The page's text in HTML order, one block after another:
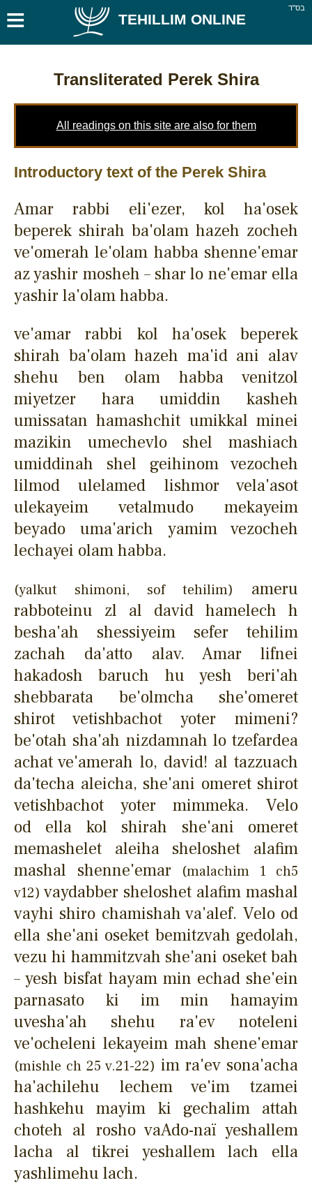
בס''ד ≡ TEHILLIM ONLINE
Transliterated Perek Shira
All readings on this site are also for them
Introductory text of the Perek Shira
Amar rabbi eli'ezer, kol ha'osek
beperek shirah ba'olam hazeh zocheh
ve'omerah le'olam habba shenne'emar
az yashir mosheh – shar lo ne'emar ella
yashir la'olam habba.
ve'amar rabbi kol ha'osek beperek
shirah ba'olam hazeh ma'id ani alav
shehu ben olam habba venitzol
miyetzer hara umiddin kasheh
umissatan hamashchit umikkal minei
mazikin umechevlo shel mashiach
umiddinah shel geihinom vezocheh
lilmod ulelamed lishmor vela'asot
ulekayeim vetalmudo mekayeim
beyado uma'arich yamim vezocheh
lechayei olam habba.
(yalkut shimoni, sof tehilim)
ameru
rabboteinu zl al david hamelech h
besha'ah shessiyeim sefer tehilim
zachah da'atto alav. Amar lifnei
hakadosh baruch hu yesh beri'ah
shebbarata be'olmcha she'omeret
shirot vetishbachot yoter mimeni?
be'otah sha'ah nizdamnah lo tzefardea
achat ve'amerah lo, david! al tazzuach
da'techa aleicha, she'ani omeret shirot
vetishbachot yoter mimmeka. Velo
od ella kol shirah she'ani omeret
memashelet aleiha sheloshet alafim
mashal shenne'emar
(malachim 1 ch5
v12) vaydabber sheloshet alafim mashal
vayhi shiro chamishah va'alef. Velo od
ella she'ani oseket bemitzvah gedolah,
vezu hi hammitzvah she'ani oseket bah
– yesh bisfat hayam min echad she'ein
parnasato ki im min hamayim
uvesha'ah shehu ra'ev noteleni
ve'ocheleni lekayeim mah shene'emar
(mishle ch 25 v.21-22) im ra'ev sona'acha
ha'achilehu lechem ve'im tzamei
hashkehu mayim ki gechalim attah
choteh al rosho vaAdo-naï yeshallem
lacha al tikrei yeshallem lach ella
yashlimehu lach.